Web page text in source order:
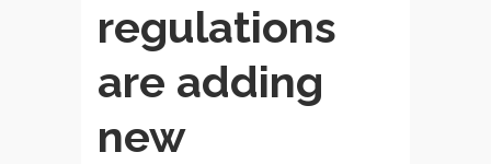
regulations
are adding
new